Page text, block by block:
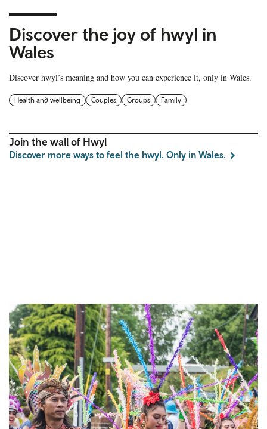
Discover the joy of hwyl in
Wales
Discover hwyl’s meaning and how you can experience it, only in Wales.
Health and wellbeing Couples Groups Family
Join the wall of Hwyl
Discover more ways to feel the hwyl. Only in Wales.